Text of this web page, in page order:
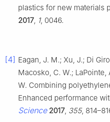
plastics for new materials
2017, 1, 0046.
[4] Eagan, J. M.; Xu, J.; Di
Macosko, C. W.; LaPointe,
W. Combining
Enhanced performance
Science 2017, 355,